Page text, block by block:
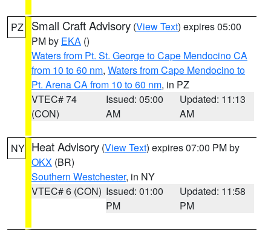
PZ Small Craft Advisory (View Text) expires 05:00
PM by EKA ()
Waters from Pt. St. George to Cape Mendocino CA
from 10 to 60 nm, Waters from Cape Mendocino to
Pt. Arena CA from 10 to 60 nm, in PZ
VTEC# 74
(CON)
Issued: 05:00
AM
Updated: 11:13
AM
NY Heat Advisory (View Text) expires 07:00 PM by
OKX (BR)
Southern Westchester, in NY
VTEC# 6 (CON) Issued: 01:00
PM
Updated: 11:58
PM